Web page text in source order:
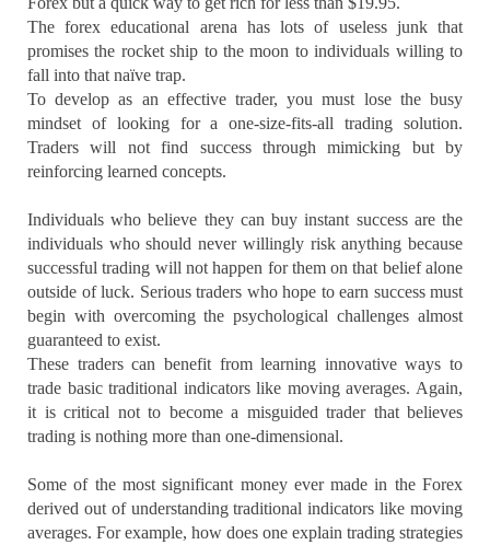
The forex educational arena has lots of useless junk that
promises the rocket ship to the moon to individuals willing to
fall into that naïve trap.
To develop as an effective trader, you must lose the busy
mindset of looking for a one-size-fits-all trading solution.
Traders will not find success through mimicking but by
reinforcing learned concepts.
Individuals who believe they can buy instant success are the
individuals who should never willingly risk anything because
successful trading will not happen for them on that belief alone
outside of luck. Serious traders who hope to earn success must
begin with overcoming the psychological challenges almost
guaranteed to exist.
These traders can benefit from learning innovative ways to
trade basic traditional indicators like moving averages. Again,
it is critical not to become a misguided trader that believes
trading is nothing more than one-dimensional.
Some of the most significant money ever made in the Forex
derived out of understanding traditional indicators like moving
averages. For example, how does one explain trading strategies